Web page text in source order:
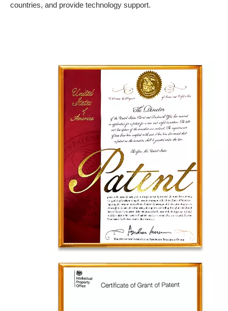
countries, and provide technology support.